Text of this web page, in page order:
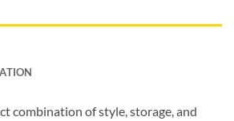
combination of style, storage, and